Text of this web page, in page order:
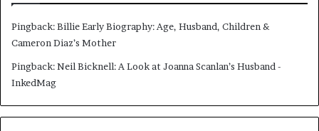
Pingback:Billie Early Biography: Age, Husband, Children &
Cameron Diaz’s Mother
Pingback:Neil Bicknell: A Look at Joanna Scanlan’s Husband -
InkedMag